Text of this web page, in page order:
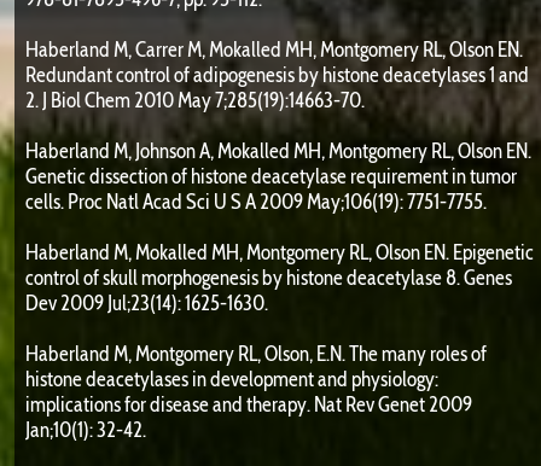
Haberland M, Carrer M, Mokalled MH, Montgomery RL, Olson EN.
Redundant control of adipogenesis by histone deacetylases 1 and
2. J Biol Chem 2010 May 7;285(19):14663-70.
Haberland M, Johnson A, Mokalled MH, Montgomery RL, Olson EN.
Genetic dissection of histone deacetylase requirement in tumor
cells. Proc Natl Acad Sci U S A 2009 May;106(19): 7751-7755.
Haberland M, Mokalled MH, Montgomery RL, Olson EN. Epigenetic
control of skull morphogenesis by histone deacetylase 8. Genes
Dev 2009 Jul;23(14): 1625-1630.
Haberland M, Montgomery RL, Olson, E.N. The many roles of
histone deacetylases in development and physiology:
implications for disease and therapy. Nat Rev Genet 2009
Jan;10(1): 32-42.